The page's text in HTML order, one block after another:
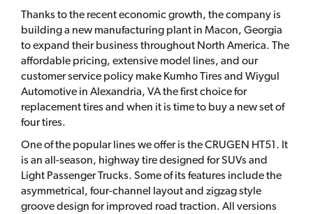
Thanks to the recent economic growth, the company is
building a new manufacturing plant in Macon, Georgia
to expand their business throughout North America. The
affordable pricing, extensive model lines, and our
customer service policy make Kumho Tires and Wiygul
Automotive in Alexandria, VA the first choice for
replacement tires and when it is time to buy a new set of
four tires.
One of the popular lines we offer is the CRUGEN HT51. It
is an all-season, highway tire designed for SUVs and
Light Passenger Trucks. Some of its features include the
asymmetrical, four-channel layout and zigzag style
groove design for improved road traction. All versions